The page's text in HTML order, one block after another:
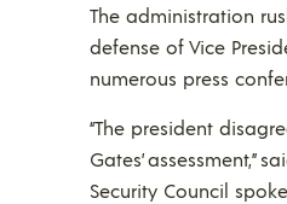
The administration
defense of Vice
numerous press
“The president
Gates’ assessment,”
Security Council